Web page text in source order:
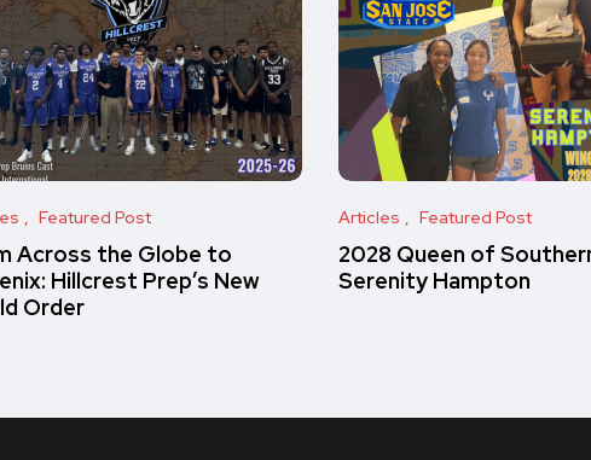
Featured Post
Across the Globe to
Hillcrest Prep’s New
Order
Articles Featured Post
2028 Queen of
Serenity Hampton